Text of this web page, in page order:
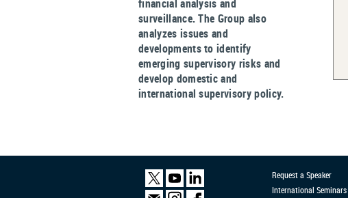
financial analysis and
surveillance. The Group also
analyzes issues and
developments to identify
emerging supervisory risks and
develop domestic and
international supervisory policy.
Request a Speaker
International